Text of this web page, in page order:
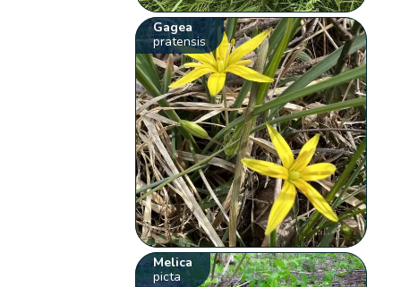
Gagea
pratensis
Melica
picta